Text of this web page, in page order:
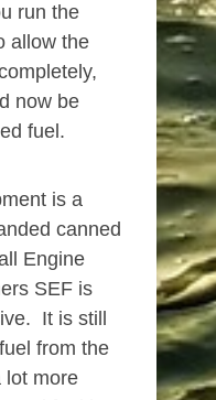
run the
allow the
now be
fuel.
is a
canned
Engine
SEF is
It is still
from the
lot more